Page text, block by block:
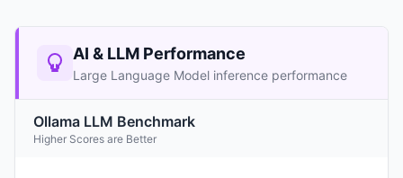
AI & LLM Performance
Large Language Model inference performance
Ollama LLM Benchmark
Higher Scores are Better